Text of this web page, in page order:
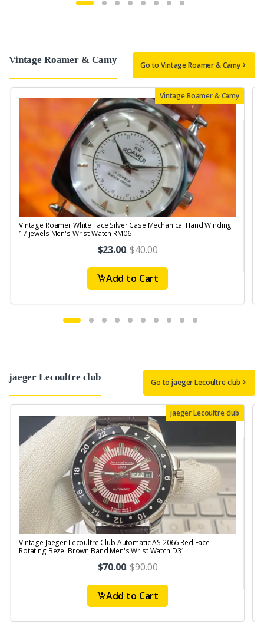
Vintage Roamer & Camy Go to Vintage Roamer & Camy
Vintage Roamer & Camy
Vintage Roamer White Face Silver Case Mechanical Hand Winding
17 jewels Men's Wrist Watch RM06
$23.00.$40.00
Add to Cart
jaeger Lecoultre club Go to jaeger Lecoultre club
jaeger Lecoultre club
Vintage Jaeger Lecoultre Club Automatic AS 2066 Red Face
Rotating Bezel Brown Band Men's Wrist Watch D31
$70.00.$90.00
Add to Cart